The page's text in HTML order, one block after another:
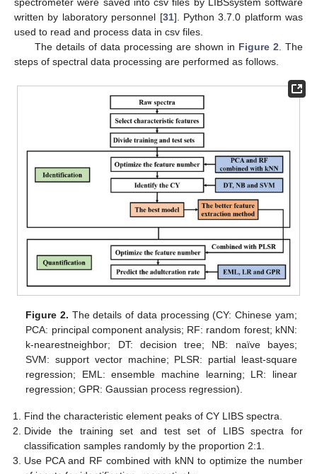
spectrometer were saved into csv files by LIBSsystem software
written by laboratory personnel [31]. Python 3.7.0 platform was
used to read and process data in csv files.
The details of data processing are shown in Figure 2. The
steps of spectral data processing are performed as follows.
Figure 2. The details of data processing (CY: Chinese yam;
PCA: principal component analysis; RF: random forest; kNN:
k-nearestneighbor; DT: decision tree; NB: naïve bayes;
SVM: support vector machine; PLSR: partial least-square
regression; EML: ensemble machine learning; LR: linear
regression; GPR: Gaussian process regression).
Find the characteristic element peaks of CY LIBS spectra.
Divide the training set and test set of LIBS spectra for
classification samples randomly by the proportion 2:1.
Use PCA and RF combined with kNN to optimize the number